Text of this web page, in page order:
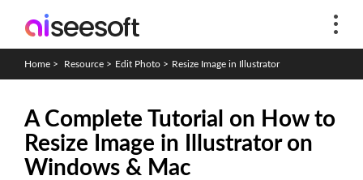
Home > Resource > Edit Photo > Resize Image in Illustrator
A Complete Tutorial on How to
Resize Image in Illustrator on
Windows & Mac